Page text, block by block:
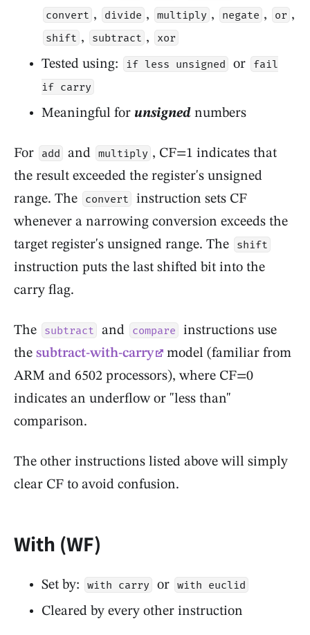
convert , divide , multiply , negate , or ,
shift , subtract , xor
Tested using: if less unsigned or
fail
if carry
Meaningful for unsigned numbers
For add and multiply , CF=1 indicates that
the result exceeded the register's unsigned
range. The
convert
instruction sets CF
whenever a narrowing conversion exceeds the
target register's unsigned range. The
shift
instruction puts the last shifted bit into the
carry flag.
The subtract and compare
instructions use
the subtract-with-carry
model (familiar from
ARM and 6502 processors), where CF=0
indicates an underflow or "less than"
comparison.
The other instructions listed above will simply
clear CF to avoid confusion.
With (WF)
Set by: with carry or with euclid
Cleared by every other instruction